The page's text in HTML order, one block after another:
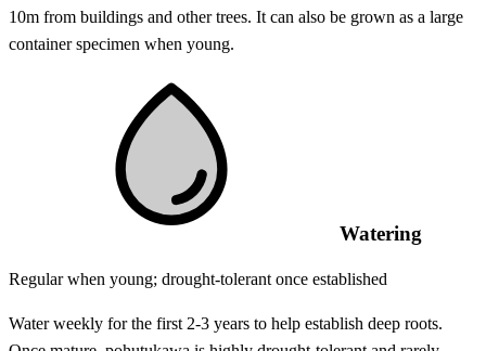
10m from buildings and other trees. It can also be grown as a large
container specimen when young.
Watering
Regular when young; drought-tolerant once established
Water weekly for the first 2-3 years to help establish deep roots.